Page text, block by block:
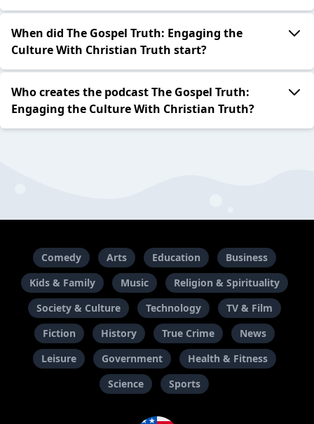
When did The Gospel Truth: Engaging the
Culture With Christian Truth start?
Who creates the podcast The Gospel Truth:
Engaging the Culture With Christian Truth?
Comedy Arts Education
Business
Kids & Family
Music
Religion & Spirituality
Society & Culture
Technology
TV & Film
Fiction
History True Crime
News
Leisure
Government
Health & Fitness
Science
Sports